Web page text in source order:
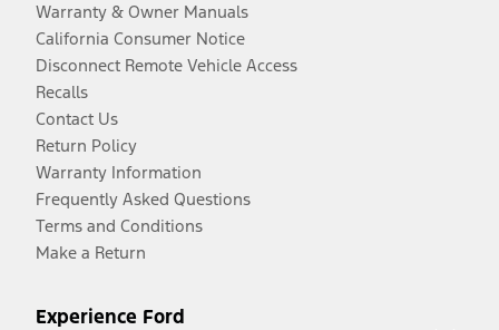
Warranty & Owner Manuals
California Consumer Notice
Disconnect Remote Vehicle Access
Recalls
Contact Us
Return Policy
Warranty Information
Frequently Asked Questions
Terms and Conditions
Make a Return
Experience Ford